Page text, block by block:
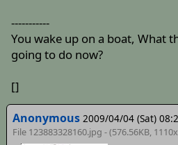
-----------
You wake up on a boat, What
going to do now?
[]
Anonymous 2009/04/04 (Sat)
File 123883328160.jpg - (576.56KB,